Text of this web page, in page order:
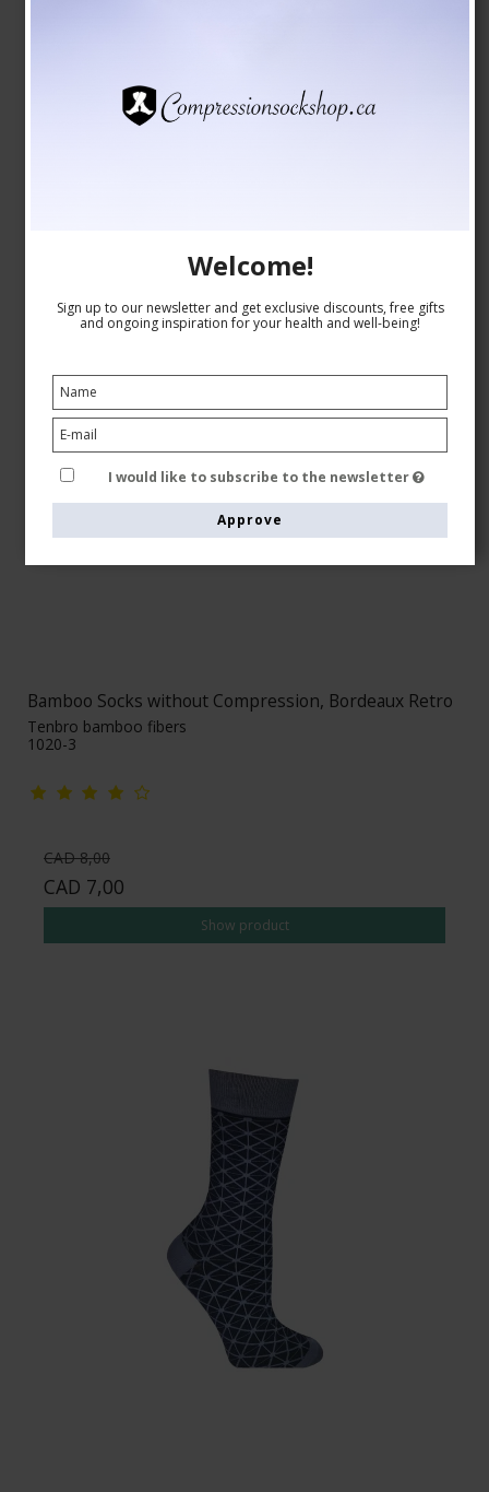
Bamboo Socks without Compression, Bordeaux Retro
Tenbro bamboo fibers
1020-3
CAD 8,00
CAD 7,00
Show product
Welcome!
Sign up to our newsletter and get exclusive discounts, free gifts
and ongoing inspiration for your health and well-being!
I would like to subscribe to the newsletter
Approve